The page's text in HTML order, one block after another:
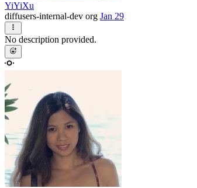
YiYiXu
diffusers-internal-dev org Jan 29
No description provided.